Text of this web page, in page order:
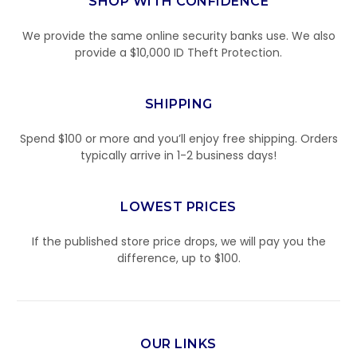
We provide the same online security banks use. We also
provide a $10,000 ID Theft Protection.
SHIPPING
Spend $100 or more and you’ll enjoy free shipping. Orders
typically arrive in 1-2 business days!
LOWEST PRICES
If the published store price drops, we will pay you the
difference, up to $100.
OUR LINKS